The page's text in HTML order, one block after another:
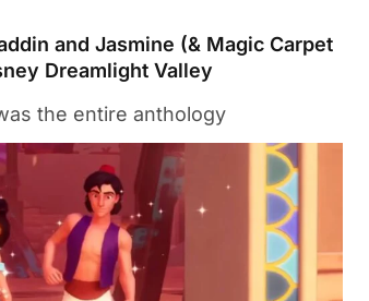
and Jasmine (& Magic Carpet
Dreamlight Valley
the entire anthology